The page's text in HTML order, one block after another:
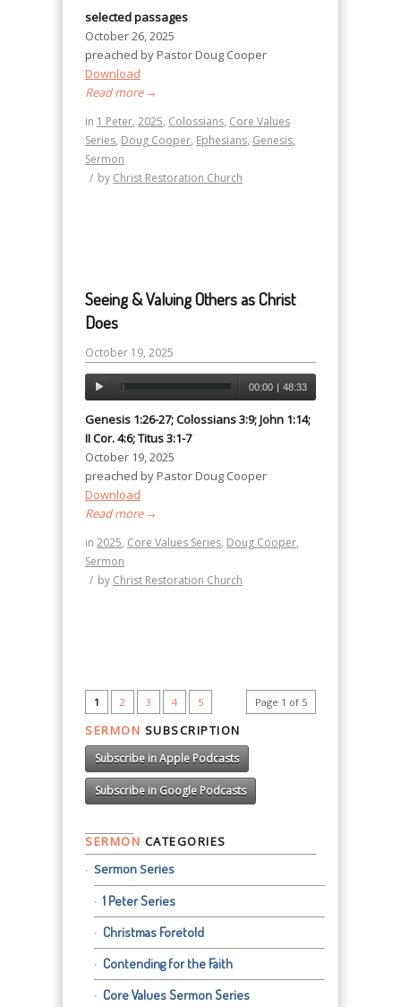
selected passages
October 26, 2025
preached by Pastor Doug Cooper
Download
Read more→
in 1 Peter, 2025, Colossians, Core Values
Series, Doug Cooper, Ephesians, Genesis,
Sermon
/ by Christ Restoration Church
Seeing & Valuing Others as Christ
Does
October 19, 2025
00:00 | 48:33
Genesis 1:26-27; Colossians 3:9; John 1:14;
II Cor. 4:6; Titus 3:1-7
October 19, 2025
preached by Pastor Doug Cooper
Download
Read more→
in 2025, Core Values Series, Doug Cooper,
Sermon
/ by Christ Restoration Church
Page 1 of 5
1 2 3 4 5
SERMON SUBSCRIPTION
Subscribe in Apple Podcasts
Subscribe in Google Podcasts
SERMON CATEGORIES
Sermon Series
1 Peter Series
Christmas Foretold
Contending for the Faith
Core Values Sermon Series